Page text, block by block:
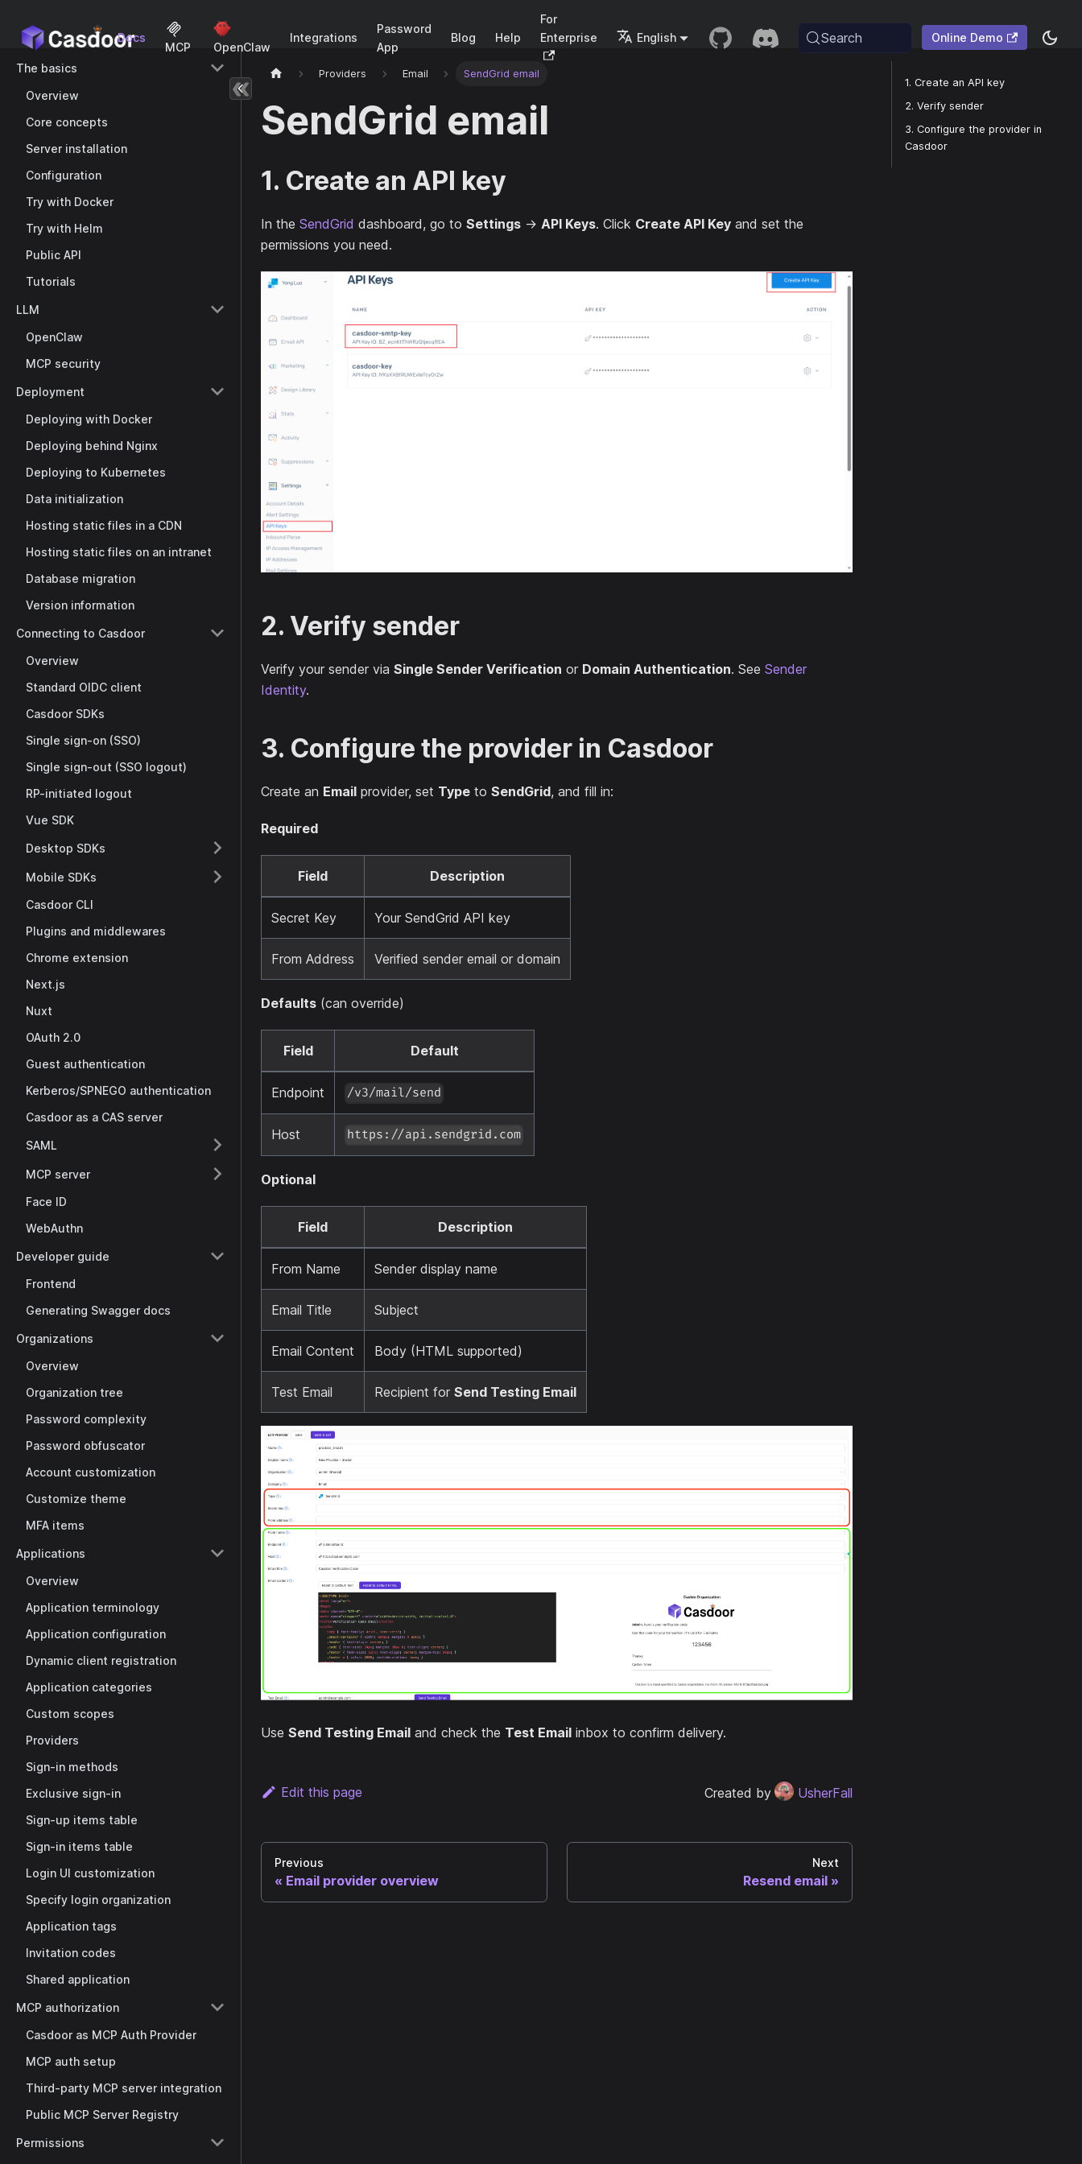
Docs
MCP OpenClaw
Integrations
Password
App
Blog Help
For
Enterprise
English Search Online Demo
The basics
Overview
Core concepts
Server installation
Configuration
Try with Docker
Try with Helm
Public API
Tutorials
LLM
OpenClaw
MCP security
Deployment
Deploying with Docker
Deploying behind Nginx
Deploying to Kubernetes
Data initialization
Hosting static files in a CDN
Hosting static files on an intranet
Database migration
Version information
Connecting to Casdoor
Overview
Standard OIDC client
Casdoor SDKs
Single sign-on (SSO)
Single sign-out (SSO logout)
RP-initiated logout
Vue SDK
Desktop SDKs
Mobile SDKs
Casdoor CLI
Plugins and middlewares
Chrome extension
Next.js
Nuxt
OAuth 2.0
Guest authentication
Kerberos/SPNEGO authentication
Casdoor as a CAS server
SAML
MCP server
Face ID
WebAuthn
Developer guide
Frontend
Generating Swagger docs
Organizations
Overview
Organization tree
Password complexity
Password obfuscator
Account customization
Customize theme
MFA items
Applications
Overview
Application terminology
Application configuration
Dynamic client registration
Application categories
Custom scopes
Providers
Sign-in methods
Exclusive sign-in
Sign-up items table
Sign-in items table
Login UI customization
Specify login organization
Application tags
Invitation codes
Shared application
MCP authorization
Casdoor as MCP Auth Provider
MCP auth setup
Third-party MCP server integration
Public MCP Server Registry
Permissions
Providers Email SendGrid email
SendGrid email
1. Create an API key
In the SendGrid dashboard, go to Settings → API Keys. Click Create API Key and set the
permissions you need.
2. Verify sender
Verify your sender via Single Sender Verification or Domain Authentication. See Sender
Identity.
3. Configure the provider in Casdoor
Create an Email provider, set Type to SendGrid, and fill in:
Required
Field Description
Secret Key Your SendGrid API key
From Address Verified sender email or domain
Defaults (can override)
Field Default
Endpoint /v3/mail/send
Host https://api.sendgrid.com
Optional
Field Description
From Name Sender display name
Email Title Subject
Email Content Body (HTML supported)
Test Email Recipient for Send Testing Email
Use Send Testing Email and check the Test Email inbox to confirm delivery.
Edit this page Created by UsherFall
Previous
Email provider overview
Next
Resend email
1. Create an API key
2. Verify sender
3. Configure the provider in
Casdoor